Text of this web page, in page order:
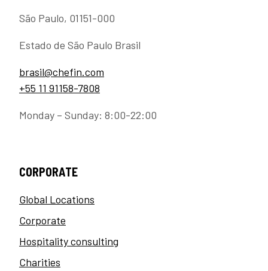
São Paulo, 01151-000
Estado de São Paulo Brasil
brasil@chefin.com
+55 11 91158-7808
Monday – Sunday: 8:00-22:00
CORPORATE
Global Locations
Corporate
Hospitality consulting
Charities